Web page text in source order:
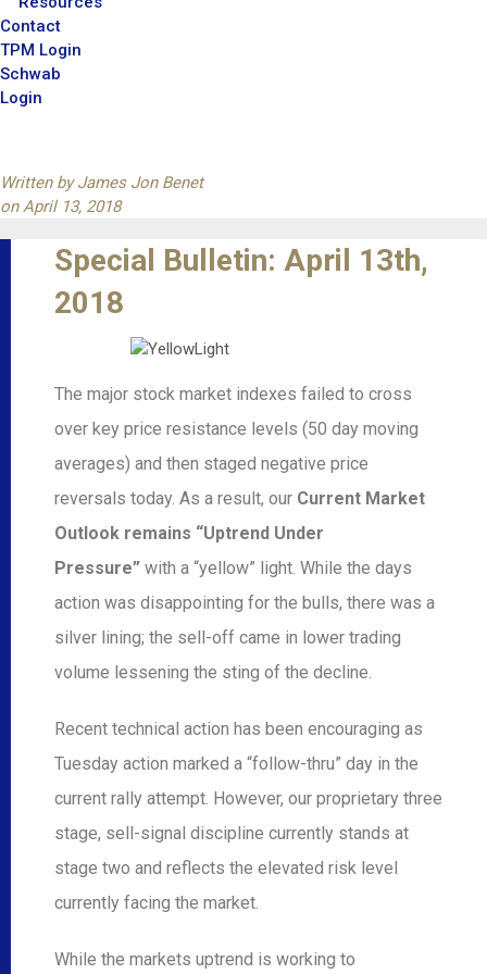
Contact
TPM Login
Schwab
Login
Written byJames Jon Benet
on April 13, 2018
Special Bulletin: April 13th,
2018
The major stock market indexes failed to cross
over key price resistance levels (50 day moving
averages) and then staged negative price
reversals today. As a result, our Current Market
Outlook remains “Uptrend Under
Pressure” with a “yellow” light. While the days
action was disappointing for the bulls, there was a
silver lining; the sell-off came in lower trading
volume lessening the sting of the decline.
Recent technical action has been encouraging as
Tuesday action marked a “follow-thru” day in the
current rally attempt. However, our proprietary three
stage, sell-signal discipline currently stands at
stage two and reflects the elevated risk level
currently facing the market.
While the markets uptrend is working to